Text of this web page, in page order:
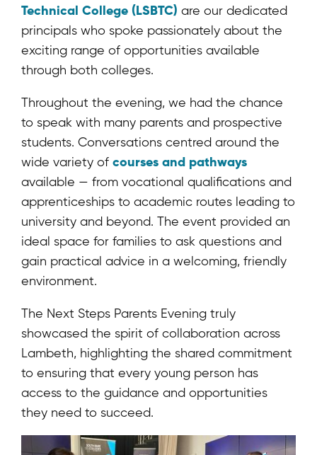
Technical College (LSBTC) are our dedicated
principals who spoke passionately about the
exciting range of opportunities available
through both colleges.
Throughout the evening, we had the chance
to speak with many parents and prospective
students. Conversations centred around the
wide variety of courses and pathways
available — from vocational qualifications and
apprenticeships to academic routes leading to
university and beyond. The event provided an
ideal space for families to ask questions and
gain practical advice in a welcoming, friendly
environment.
The Next Steps Parents Evening truly
showcased the spirit of collaboration across
Lambeth, highlighting the shared commitment
to ensuring that every young person has
access to the guidance and opportunities
they need to succeed.